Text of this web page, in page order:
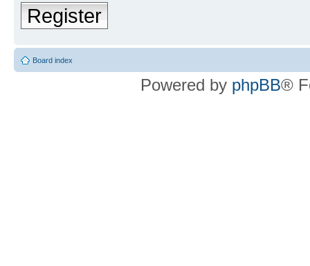
Register
Board index
Powered by phpBB®